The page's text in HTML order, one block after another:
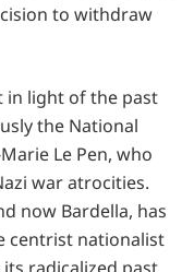
to withdraw
in light of the past
the National
Le Pen, who
war atrocities.
now Bardella, has
centrist nationalist
radicalized past.